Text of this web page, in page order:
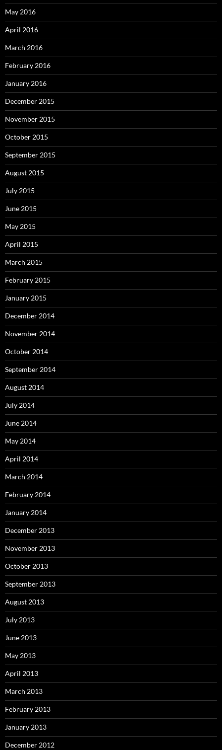
May 2016
April 2016
March 2016
February 2016
January 2016
December 2015
November 2015
October 2015
September 2015
August 2015
July 2015
June 2015
May 2015
April 2015
March 2015
February 2015
January 2015
December 2014
November 2014
October 2014
September 2014
August 2014
July 2014
June 2014
May 2014
April 2014
March 2014
February 2014
January 2014
December 2013
November 2013
October 2013
September 2013
August 2013
July 2013
June 2013
May 2013
April 2013
March 2013
February 2013
January 2013
December 2012